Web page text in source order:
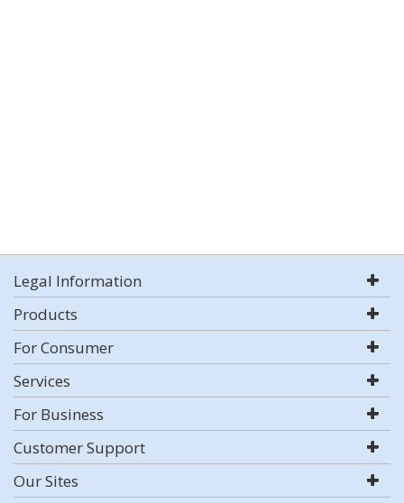
Legal Information
Products
For Consumer
Services
For Business
Customer Support
Our Sites